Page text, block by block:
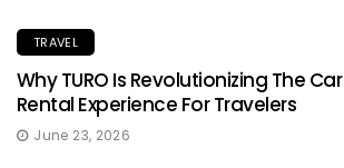
TRAVEL
Why TURO Is Revolutionizing The Car
Rental Experience For Travelers
June 23, 2026